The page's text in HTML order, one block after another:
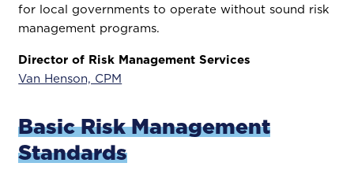
for local governments to operate without sound risk
management programs.
Director of Risk Management Services
Van Henson, CPM
Basic Risk Management
Standards